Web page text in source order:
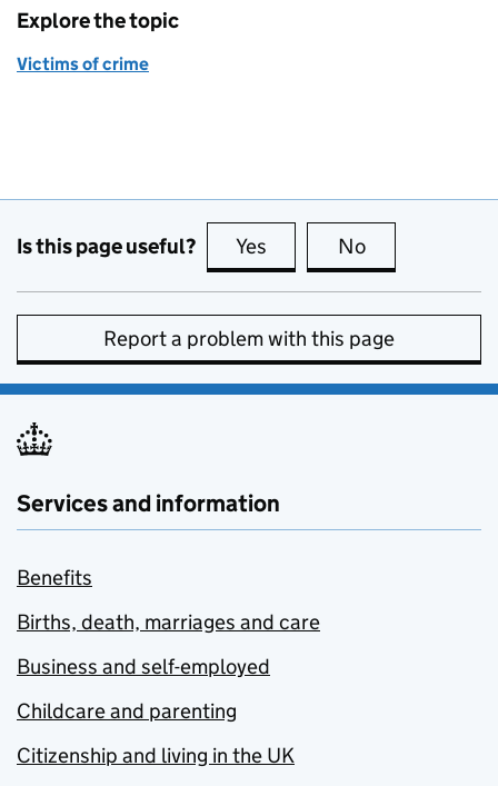
Explore the topic
Victims of crime
Is this page useful? Yes this page is useful
No
Report a problem with this page
Services and information
Benefits
Births, death, marriages and care
Business and self-employed
Childcare and parenting
Citizenship and living in the UK